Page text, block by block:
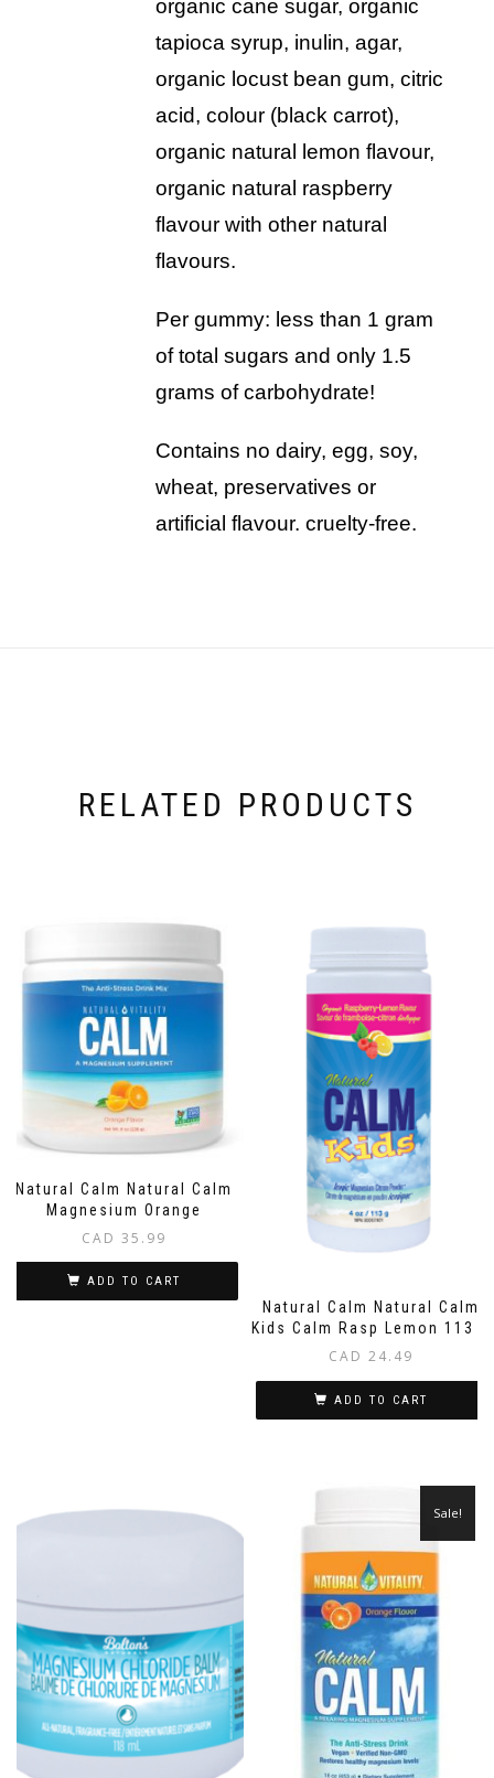
organic cane sugar, organic
tapioca syrup, inulin, agar,
organic locust bean gum, citric
acid, colour (black carrot),
organic natural lemon flavour,
organic natural raspberry
flavour with other natural
flavours.
per gummy: less than 1 gram
of total sugars and only 1.5
grams of carbohydrate!
contains no dairy, egg, soy,
wheat, preservatives or
artificial flavour. cruelty-free.
RELATED PRODUCTS
Natural Calm Natural Calm
Magnesium Orange
CAD 35.99
ADD TO CART
Natural Calm Natural Calm
Kids Calm Rasp Lemon 113 G
CAD 24.49
ADD TO CART
Sale!